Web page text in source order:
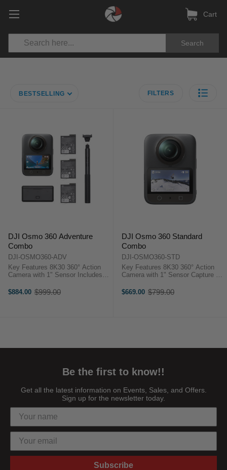
Search
Cart
BESTSELLING FILTERS
DJI Osmo 360 Adventure
Combo
DJI-OSMO360-ADV
Key Features 8K30 360° Action
Camera with 1" Sensor Includes
Case Capture up to 4K120 and
170° Boost Capture up to 120MP
$884.00
Old
$999.00
DJI Osmo 360 Standard
Combo
DJI-OSMO360-STD
Key Features 8K30 360° Action
Camera with 1" Sensor Capture up
up to 120MP 360° Stills Osmo
Magnetic Quick Release ...
$669.00
Old
$799.00
Be the first to know!!
Get all the latest information on Events, Sales, and Offers.
Sign up for the newsletter today.
Subscribe